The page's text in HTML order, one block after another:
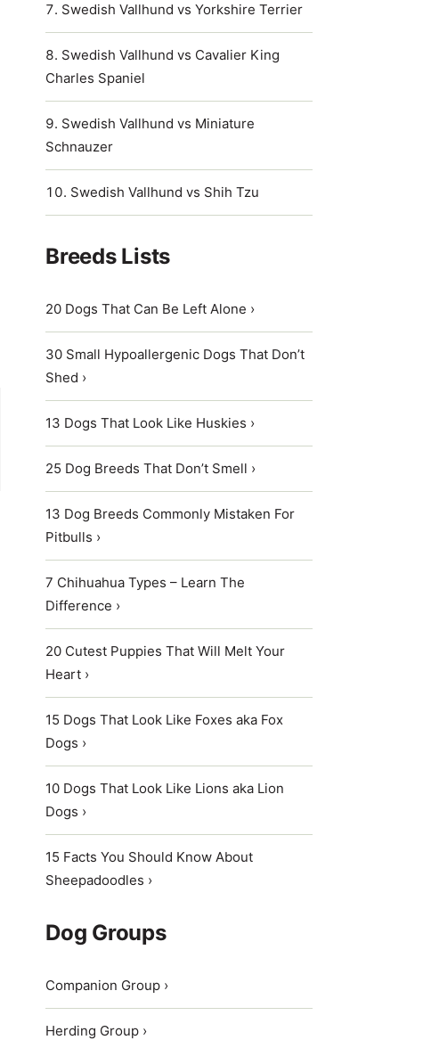
Swedish Vallhund vs Yorkshire Terrier
Swedish Vallhund vs Cavalier King
Charles Spaniel
Swedish Vallhund vs Miniature
Schnauzer
Swedish Vallhund vs Shih Tzu
Breeds Lists
20 Dogs That Can Be Left Alone ›
30 Small Hypoallergenic Dogs That Don’t
Shed ›
13 Dogs That Look Like Huskies ›
25 Dog Breeds That Don’t Smell ›
13 Dog Breeds Commonly Mistaken For
Pitbulls ›
7 Chihuahua Types – Learn The
Difference ›
20 Cutest Puppies That Will Melt Your
Heart ›
15 Dogs That Look Like Foxes aka Fox
Dogs ›
10 Dogs That Look Like Lions aka Lion
Dogs ›
15 Facts You Should Know About
Sheepadoodles ›
Dog Groups
Companion Group ›
Herding Group ›